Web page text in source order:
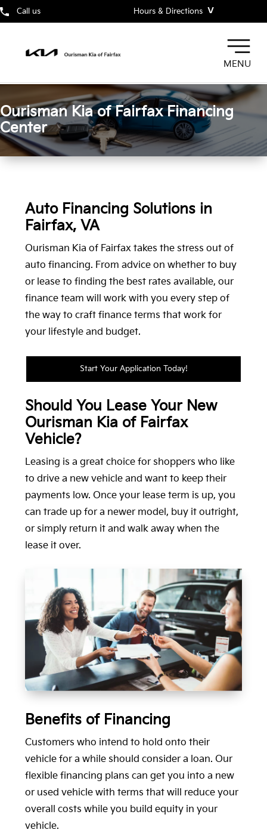
Call us Hours & Directions ˅
MENU
Ourisman Kia of Fairfax Financing
Center
Auto Financing Solutions in
Fairfax, VA
Ourisman Kia of Fairfax takes the stress out of
auto financing. From advice on whether to buy
or lease to finding the best rates available, our
finance team will work with you every step of
the way to craft finance terms that work for
your lifestyle and budget.
Start Your Application Today!
Should You Lease Your New
Ourisman Kia of Fairfax
Vehicle?
Leasing is a great choice for shoppers who like
to drive a new vehicle and want to keep their
payments low. Once your lease term is up, you
can trade up for a newer model, buy it outright,
or simply return it and walk away when the
lease it over.
Benefits of Financing
Customers who intend to hold onto their
vehicle for a while should consider a loan. Our
flexible financing plans can get you into a new
or used vehicle with terms that will reduce your
overall costs while you build equity in your
vehicle.